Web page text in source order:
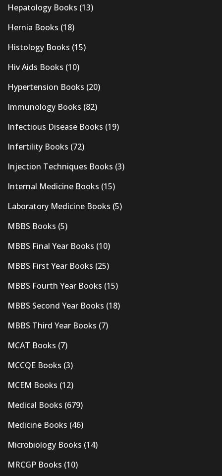
Hepatology Books (13)
Hernia Books (18)
Histology Books (15)
Hiv Aids Books (10)
Hypertension Books (20)
Immunology Books (82)
Infectious Disease Books (19)
Infertility Books (72)
Injection Techniques Books (3)
Internal Medicine Books (15)
Laboratory Medicine Books (5)
MBBS Books (5)
MBBS Final Year Books (10)
MBBS First Year Books (25)
MBBS Fourth Year Books (15)
MBBS Second Year Books (18)
MBBS Third Year Books (7)
MCAT Books (7)
MCCQE Books (3)
MCEM Books (12)
Medical Books (679)
Medicine Books (46)
Microbiology Books (14)
MRCGP Books (10)